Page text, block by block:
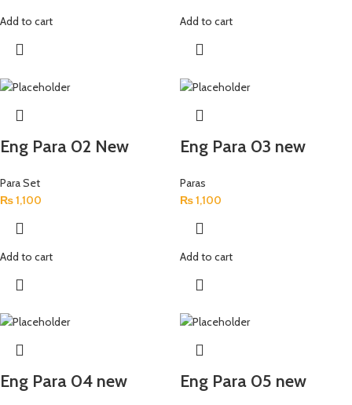
Add to cart Add to cart
Eng Para 02 New
Para Set
₨1,100
Add to cart
Eng Para 03 new
Paras
₨1,100
Add to cart
Eng Para 04 new Eng Para 05 new